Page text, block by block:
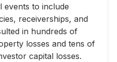
events to include
receiverships, and
in hundreds of
losses and tens of
capital losses.